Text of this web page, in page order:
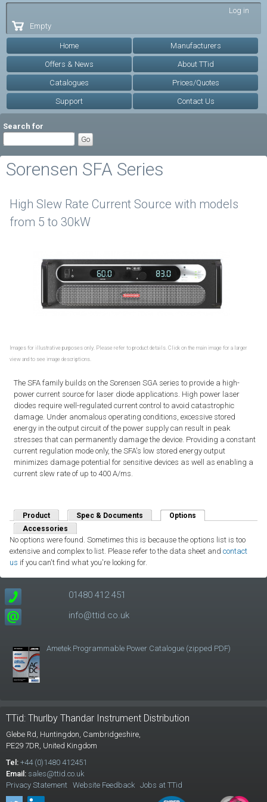
Log in
Empty
Home Manufacturers
Offers & News About TTid
Catalogues Prices/Quotes
Support Contact Us
Search for
Sorensen SFA Series
High Slew Rate Current Source with models
from 5 to 30kW
Images for illustrative purposes only. Please refer to product details. Click on the main image for a larger
view and to see image descriptions.
The SFA family builds on the Sorensen SGA series to provide a high-
power current source for laser diode applications. High power laser
diodes require well-regulated current control to avoid catastrophic
damage. Under anomalous operating conditions, excessive stored
energy in the output circuit of the power supply can result in peak
stresses that can permanently damage the device. Providing a constant
current regulation mode only, the SFA's low stored energy output
minimizes damage potential for sensitive devices as well as enabling a
current slew rate of up to 400 A/ms.
Product Spec & Documents Options
Accessories
No options were found. Sometimes this is because the options list is too
extensive and complex to list. Please refer to the data sheet and contact
us if you can't find what you're looking for.
01480 412 451
info@ttid.co.uk
Ametek Programmable Power Catalogue (zipped PDF)
TTid: Thurlby Thandar Instrument Distribution
Glebe Rd, Huntingdon, Cambridgeshire,
PE29 7DR, United Kingdom
Tel: +44 (0)1480 412451
Email: sales@ttid.co.uk
Privacy Statement Website Feedback Jobs at TTid